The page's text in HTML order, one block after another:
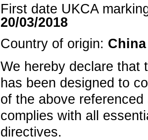
First date UKCA
20/03/2018
Country of origin: China
We hereby declare that
has been designed to
of the above
complies with all
directives.